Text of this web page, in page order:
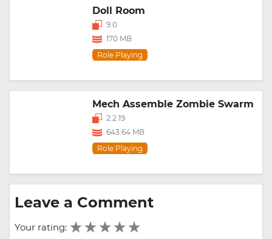
Doll Room
9.0
170 MB
Role Playing
Mech Assemble Zombie Swarm
2.2.19
643.64 MB
Role Playing
Leave a Comment
Your rating: